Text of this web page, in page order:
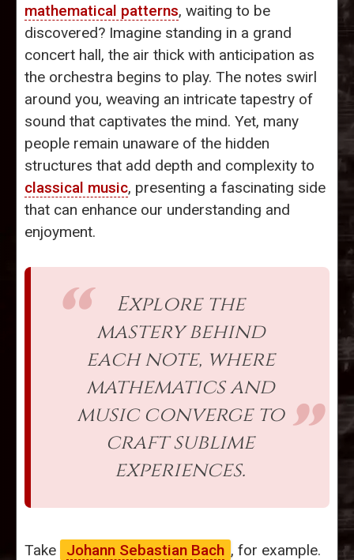
mathematical patterns, waiting to be
discovered? Imagine standing in a grand
concert hall, the air thick with anticipation as
the orchestra begins to play. The notes swirl
around you, weaving an intricate tapestry of
sound that captivates the mind. Yet, many
people remain unaware of the hidden
structures that add depth and complexity to
classical music, presenting a fascinating side
that can enhance our understanding and
enjoyment.
Explore the
mastery behind
each note, where
mathematics and
music converge to
craft sublime
experiences.
Take Johann Sebastian Bach , for example.